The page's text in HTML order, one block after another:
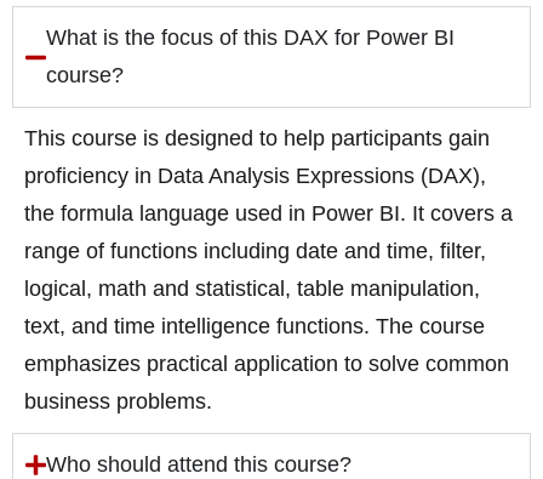
What is the focus of this DAX for Power BI
course?
This course is designed to help participants gain
proficiency in Data Analysis Expressions (DAX),
the formula language used in Power BI. It covers a
range of functions including date and time, filter,
logical, math and statistical, table manipulation,
text, and time intelligence functions. The course
emphasizes practical application to solve common
business problems.
Who should attend this course?